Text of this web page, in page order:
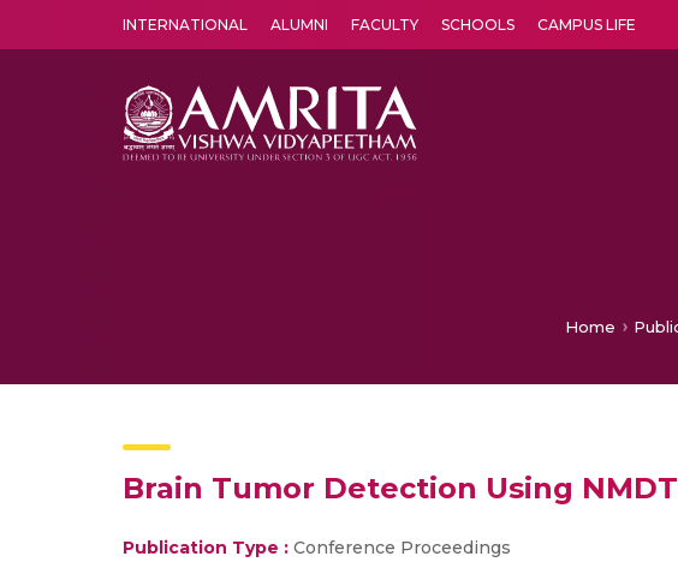
INTERNATIONAL ALUMNI FACULTY SCHOOLS CAMPUS LIFE
Home
Brain Tumor Detection Using
Publication Type : Conference Proceedings